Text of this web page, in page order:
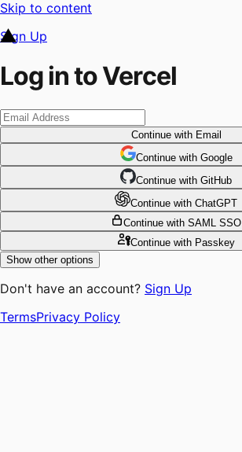
Skip to content
Sign Up
Log in to Vercel
Continuewith Email
Continue with Google
Continue with GitHub
Continue with ChatGPT
Continue with SAML SSO
Continuewith Passkey
Show other options
Don't have an account? Sign Up
TermsPrivacy Policy